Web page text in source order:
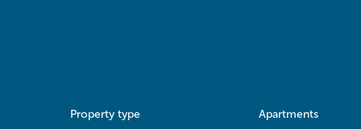
Property type
Apartments